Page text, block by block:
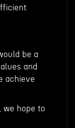
be a
and
achieve
we hope to